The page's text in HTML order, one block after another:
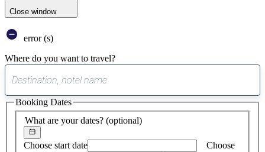
Close window
error (s)
Where do you want to travel?
suggest
found
What are your dates? (optional)
Choose start date
Choose
Booking Dates